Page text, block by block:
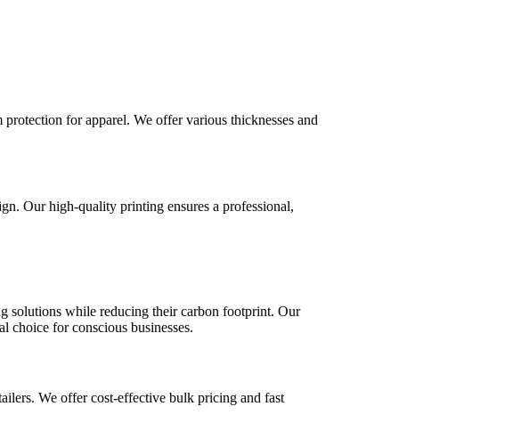
for apparel. We offer various thicknesses and
Our high-quality printing ensures a professional,
solutions while reducing their carbon footprint. Our
choice for conscious businesses.
We offer cost-effective bulk pricing and fast